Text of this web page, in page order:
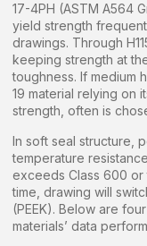
17-4PH (ASTM A564
yield strength
drawings. Through
keeping strength at
toughness. If medium
19 material relying on
strength, often is
In soft seal structure,
temperature
exceeds Class 600
time, drawing will
(PEEK). Below are
materials’ data